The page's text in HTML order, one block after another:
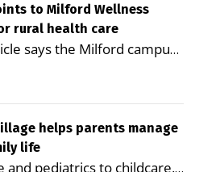
to Milford Wellness
rural health care
says the Milford campus
supporting seniors and
to reduce health
D. Rotsch, Editor of
— A new article in the
Journal of Public
helps parents manage
life
and pediatrics to childcare,